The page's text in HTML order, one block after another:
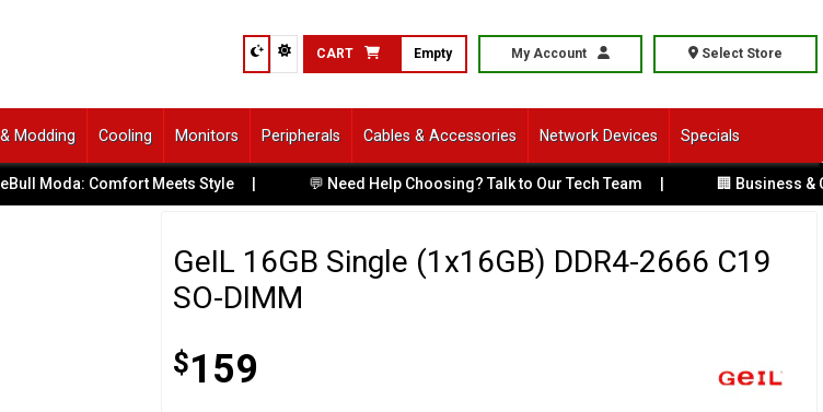
CART Empty My Account Select Store
Modding Cooling Monitors Peripherals Cables & Accessories Network Devices Specials
Comfort Meets Style | 💬 Need Help Choosing? Talk to Our Tech Team | 🏢 Business &
GeIL 16GB Single (1x16GB) DDR4-2666 C19
SO-DIMM
$159